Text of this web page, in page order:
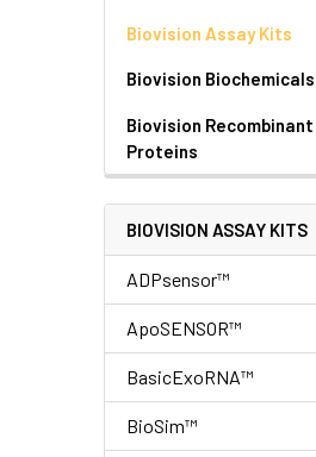
Biovision Assay Kits
Biovision Biochemicals
Biovision Recombinant
Proteins
BIOVISION ASSAY KITS
ADPsensor™
ApoSENSOR™
BasicExoRNA™
BioSim™